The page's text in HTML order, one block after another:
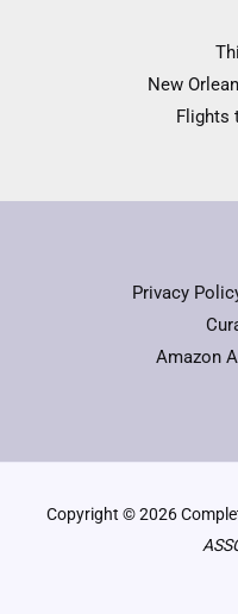
New
Flights
Privacy
Amazon
Copyright © 2026